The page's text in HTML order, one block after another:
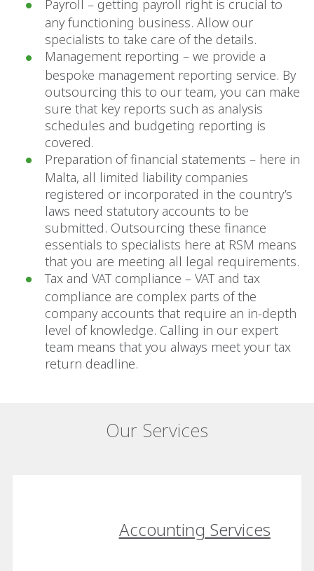
Payroll – getting payroll right is crucial to
any functioning business. Allow our
specialists to take care of the details.
Management reporting – we provide a
bespoke management reporting service. By
outsourcing this to our team, you can make
sure that key reports such as analysis
schedules and budgeting reporting is
covered.
Preparation of financial statements – here in
Malta, all limited liability companies
registered or incorporated in the country’s
laws need statutory accounts to be
submitted. Outsourcing these finance
essentials to specialists here at RSM means
that you are meeting all legal requirements.
Tax and VAT compliance – VAT and tax
compliance are complex parts of the
company accounts that require an in-depth
level of knowledge. Calling in our expert
team means that you always meet your tax
return deadline.
Our Services
Accounting Services